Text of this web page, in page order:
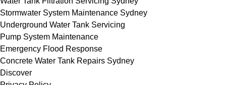
Stormwater System Maintenance Sydney
Underground Water Tank Servicing
Pump System Maintenance
Emergency Flood Response
Concrete Water Tank Repairs Sydney
Discover